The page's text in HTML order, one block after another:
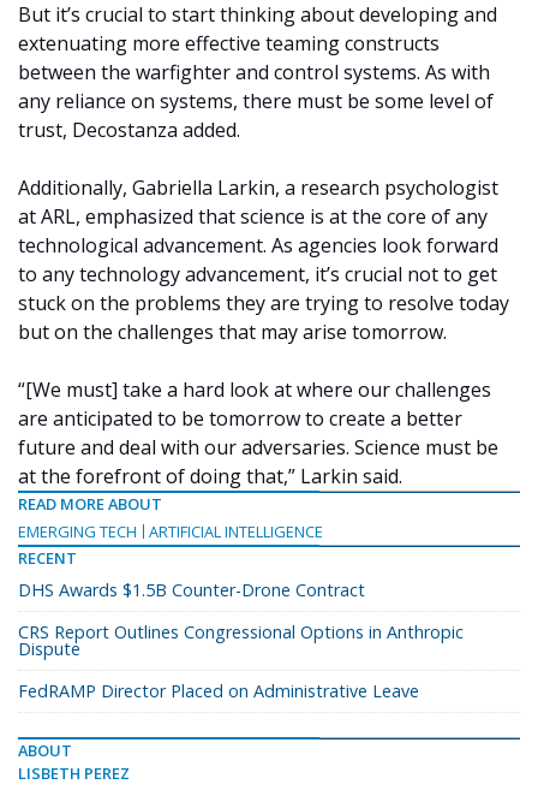
But it’s crucial to start thinking about developing and
extenuating more effective teaming constructs
between the warfighter and control systems. As with
any reliance on systems, there must be some level of
trust, Decostanza added.
Additionally, Gabriella Larkin, a research psychologist
at ARL, emphasized that science is at the core of any
technological advancement. As agencies look forward
to any technology advancement, it’s crucial not to get
stuck on the problems they are trying to resolve today
but on the challenges that may arise tomorrow.
“[We must] take a hard look at where our challenges
are anticipated to be tomorrow to create a better
future and deal with our adversaries. Science must be
at the forefront of doing that,” Larkin said.
READ MORE ABOUT
EMERGING TECH
ARTIFICIAL INTELLIGENCE
RECENT
DHS Awards $1.5B Counter-Drone Contract
CRS Report Outlines Congressional Options in Anthropic
Dispute
FedRAMP Director Placed on Administrative Leave
ABOUT
LISBETH PEREZ